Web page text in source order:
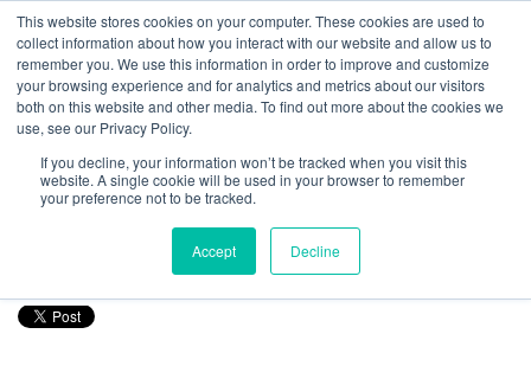
This website stores cookies on your computer. These cookies are used to
collect information about how you interact with our website and allow us to
remember you. We use this information in order to improve and customize
your browsing experience and for analytics and metrics about our visitors
both on this website and other media. To find out more about the cookies we
use, see our Privacy Policy.
If you decline, your information won’t be tracked when you visit this
website. A single cookie will be used in your browser to remember
your preference not to be tracked.
Accept Decline
GBACO
Goff Backa Alfera & Company
Rick J. Alfera, CPA, MST, PFS
Recent Posts
Rick J. Alfera, CPA, MST, PFS on Mar 17, 2020, 10:52:51 AM